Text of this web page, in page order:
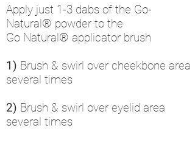
Apply just 1-3 dabs of the Go-
Natural® powder to the
Go Natural® applicator brush
1) Brush & swirl over cheekbone area
several times
2) Brush & swirl over eyelid area
several times